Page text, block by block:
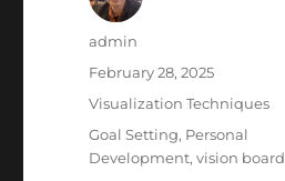
Author
admin
Posted
on
February 28, 2025
Categories
Visualization Techniques
Tags
Goal Setting, Personal
Development,vision board